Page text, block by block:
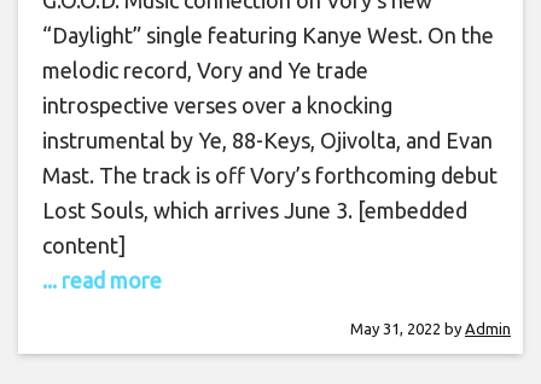
“Daylight” single featuring Kanye West. On the
melodic record, Vory and Ye trade
introspective verses over a knocking
instrumental by Ye, 88-Keys, Ojivolta, and Evan
Mast. The track is off Vory’s forthcoming debut
Lost Souls, which arrives June 3. [embedded
content]
... read more
May 31, 2022 by Admin